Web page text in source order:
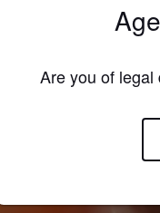
Are you of legal